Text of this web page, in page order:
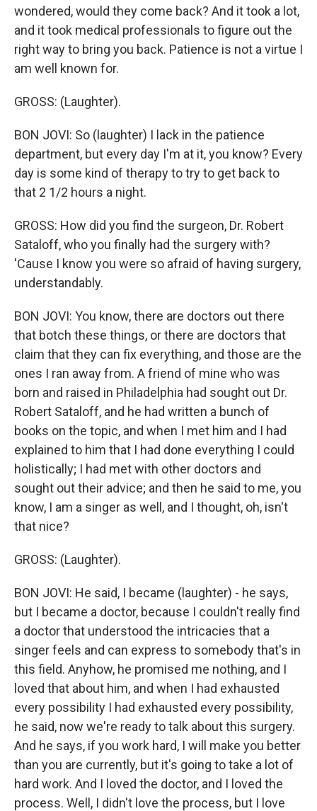
wondered, would they come back? And it took a lot,
and it took medical professionals to figure out the
right way to bring you back. Patience is not a virtue I
am well known for.
GROSS: (Laughter).
BON JOVI: So (laughter) I lack in the patience
department, but every day I'm at it, you know? Every
day is some kind of therapy to try to get back to
that 2 1/2 hours a night.
GROSS: How did you find the surgeon, Dr. Robert
Sataloff, who you finally had the surgery with?
'Cause I know you were so afraid of having surgery,
understandably.
BON JOVI: You know, there are doctors out there
that botch these things, or there are doctors that
claim that they can fix everything, and those are the
ones I ran away from. A friend of mine who was
born and raised in Philadelphia had sought out Dr.
Robert Sataloff, and he had written a bunch of
books on the topic, and when I met him and I had
explained to him that I had done everything I could
holistically; I had met with other doctors and
sought out their advice; and then he said to me, you
know, I am a singer as well, and I thought, oh, isn't
that nice?
GROSS: (Laughter).
BON JOVI: He said, I became (laughter) - he says,
but I became a doctor, because I couldn't really find
a doctor that understood the intricacies that a
singer feels and can express to somebody that's in
this field. Anyhow, he promised me nothing, and I
loved that about him, and when I had exhausted
every possibility I had exhausted every possibility,
he said, now we're ready to talk about this surgery.
And he says, if you work hard, I will make you better
than you are currently, but it's going to take a lot of
hard work. And I loved the doctor, and I loved the
process. Well, I didn't love the process, but I love